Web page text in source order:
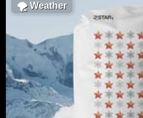
🌪Weather